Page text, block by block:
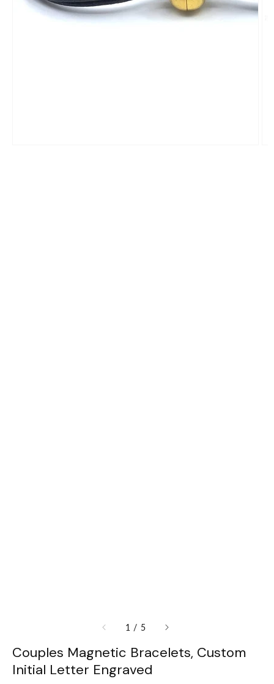
1 / of
5
Couples Magnetic Bracelets, Custom
Initial Letter Engraved